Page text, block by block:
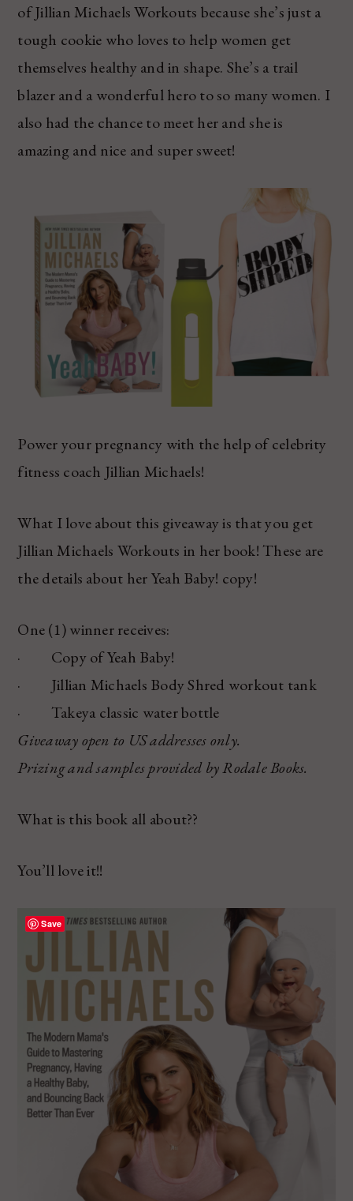
of Jillian Michaels Workouts because she’s just a
tough cookie who loves to help women get
themselves healthy and in shape. She’s a trail
blazer and a wonderful hero to so many women. I
also had the chance to meet her and she is
amazing and nice and super sweet!
Power your pregnancy with the help of celebrity
fitness coach Jillian Michaels!
What I love about this giveaway is that you get
Jillian Michaels Workouts in her book! These are
the details about her Yeah Baby! copy!
One (1) winner receives:
· Copy of Yeah Baby!
· Jillian Michaels Body Shred workout tank
· Takeya classic water bottle
Giveaway open to US addresses only.
Prizing and samples provided by Rodale Books.
What is this book all about??
You’ll love it!!
Save